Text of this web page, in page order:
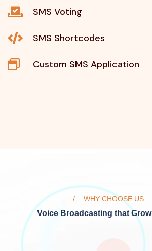
SMS Voting
SMS Shortcodes
Custom SMS Application
WHY CHOOSE US
Voice Broadcasting that